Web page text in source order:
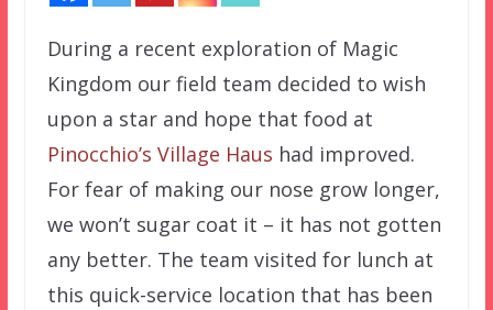
During a recent exploration of Magic
Kingdom our field team decided to wish
upon a star and hope that food at
Pinocchio’s Village Haus had improved.
For fear of making our nose grow longer,
we won’t sugar coat it – it has not gotten
any better. The team visited for lunch at
this quick-service location that has been